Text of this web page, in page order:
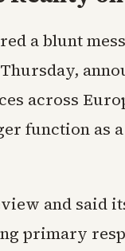
a blunt
across
function as
and said
primary